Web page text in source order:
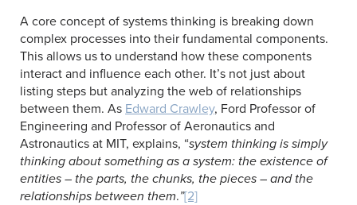
A core concept of systems thinking is breaking down
complex processes into their fundamental components.
This allows us to understand how these components
interact and influence each other. It’s not just about
listing steps but analyzing the web of relationships
between them. As Edward Crawley, Ford Professor of
Engineering and Professor of Aeronautics and
Astronautics at MIT, explains, “system thinking is simply
thinking about something as a system: the existence of
entities – the parts, the chunks, the pieces – and the
relationships between them.”[2]